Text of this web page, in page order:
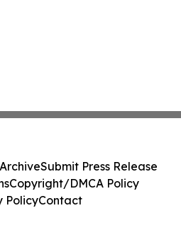
Submit Press Release
Copyright/DMCA Policy
PolicyContact